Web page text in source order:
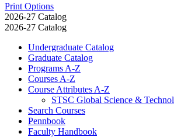
Print Options
2026-27 Catalog
2026-27 Catalog
Undergraduate Catalog
Graduate Catalog
Programs A-​Z
Courses A-​Z
Course Attributes A-​Z
STSC Global Science &​
Search Courses
Pennbook
Faculty Handbook